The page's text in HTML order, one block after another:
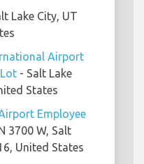
Lake City, UT
Airport
- Salt Lake
States
Employee
3700 W, Salt
United States